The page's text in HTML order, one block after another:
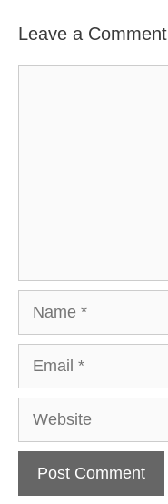
Leave a Comment
Website